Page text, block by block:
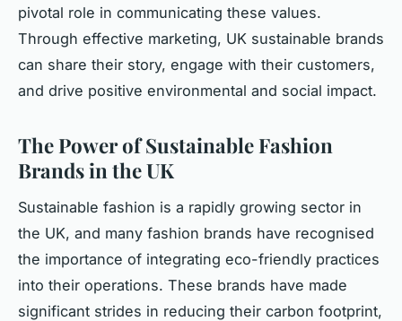
pivotal role in communicating these values.
Through effective marketing, UK sustainable brands
can share their story, engage with their customers,
and drive positive environmental and social impact.
The Power of Sustainable Fashion
Brands in the UK
Sustainable fashion is a rapidly growing sector in
the UK, and many fashion brands have recognised
the importance of integrating eco-friendly practices
into their operations. These brands have made
significant strides in reducing their carbon footprint,